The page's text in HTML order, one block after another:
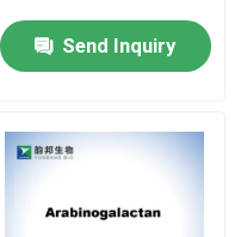
Send Inquiry